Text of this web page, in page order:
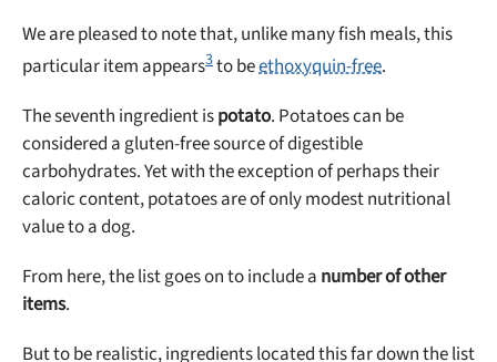
We are pleased to note that, unlike many fish meals, this
particular item appears3to beethoxyquin-free.
The seventh ingredient ispotato. Potatoes can be
considered a gluten-free source of digestible
carbohydrates. Yet with the exception of perhaps their
caloric content, potatoes are of only modest nutritional
value to a dog.
From here, the list goes on to include a number of other
items.
But to be realistic, ingredients located this far down the list